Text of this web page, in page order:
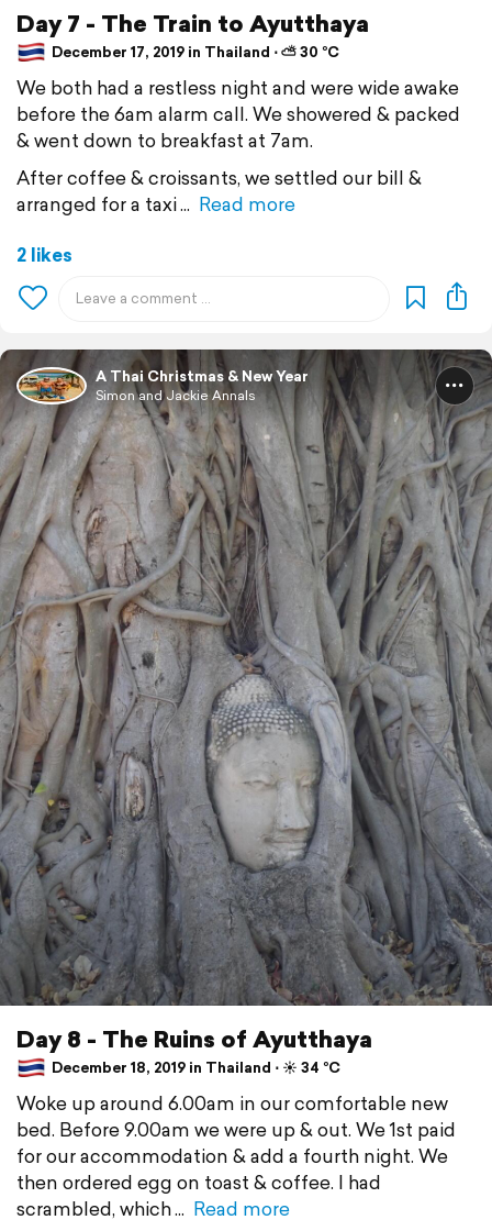
Day 7 - The Train to Ayutthaya
December 17, 2019 in Thailand ⋅ ⛅ 30 °C
We both had a restless night and were wide awake
before the 6am alarm call. We showered & packed
& went down to breakfast at 7am.
After coffee & croissants, we settled our bill &
arranged for a taxi
Read more
2 likes
A Thai Christmas & New Year
Simon and Jackie Annals
Day 8 - The Ruins of Ayutthaya
December 18, 2019 in Thailand ⋅ ☀️ 34 °C
Woke up around 6.00am in our comfortable new
bed. Before 9.00am we were up & out. We 1st paid
for our accommodation & add a fourth night. We
then ordered egg on toast & coffee. I had
scrambled, which
Read more